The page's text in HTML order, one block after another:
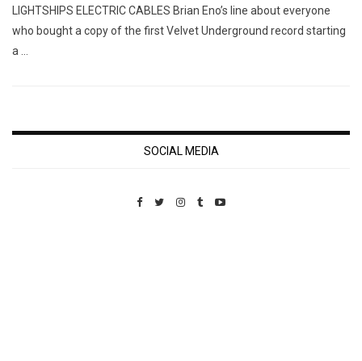
LIGHTSHIPS ELECTRIC CABLES Brian Eno’s line about everyone
who bought a copy of the first Velvet Underground record starting
a …
SOCIAL MEDIA